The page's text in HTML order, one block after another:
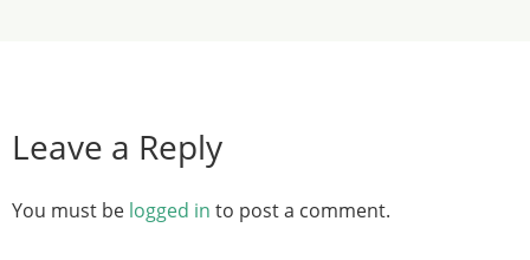
Leave a Reply
You must be logged in to post a comment.